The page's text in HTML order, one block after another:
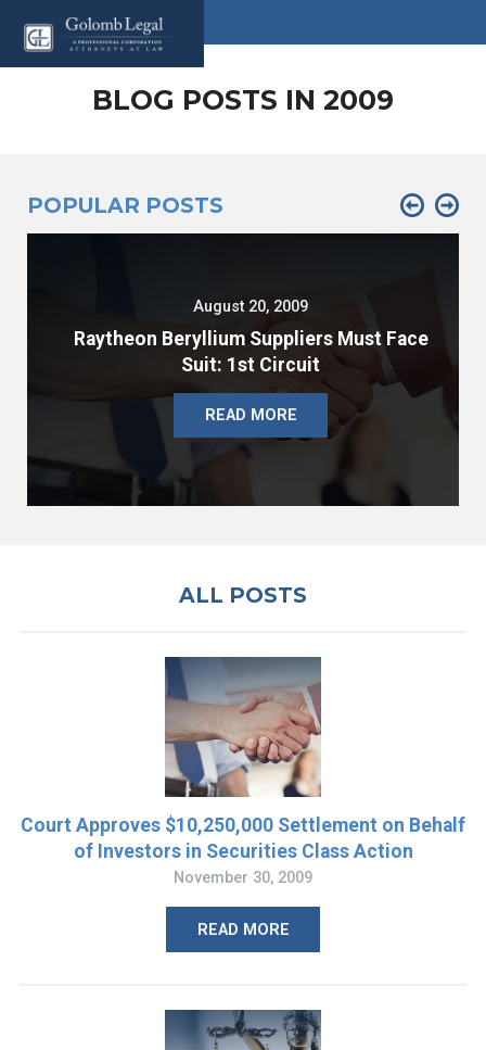
BLOG POSTS IN 2009
POPULAR POSTS
August 20, 2009
Raytheon Beryllium Suppliers Must Face
Suit: 1st Circuit
READ MORE
ALL POSTS
Court Approves $10,250,000 Settlement on Behalf
of Investors in Securities Class Action
November 30, 2009
READ MORE